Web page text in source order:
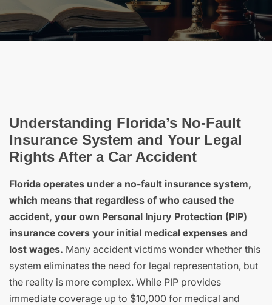
Understanding Florida’s No-Fault
Insurance System and Your Legal
Rights After a Car Accident
Florida operates under a no-fault insurance system,
which means that regardless of who caused the
accident, your own Personal Injury Protection (PIP)
insurance covers your initial medical expenses and
lost wages. Many accident victims wonder whether this
system eliminates the need for legal representation, but
the reality is more complex. While PIP provides
immediate coverage up to $10,000 for medical and